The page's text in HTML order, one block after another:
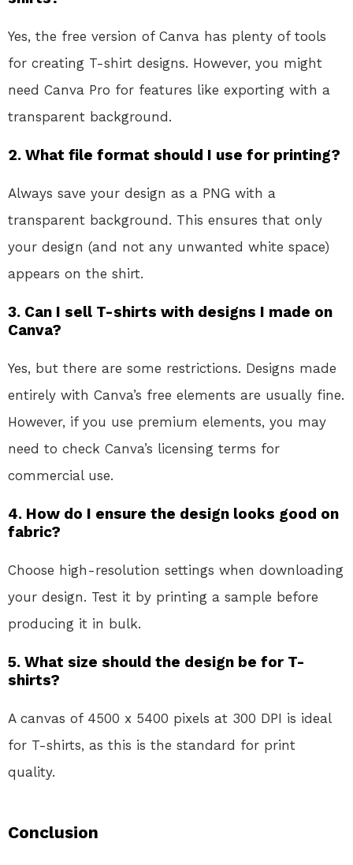
Yes, the free version of Canva has plenty of tools
for creating T-shirt designs. However, you might
need Canva Pro for features like exporting with a
transparent background.
2. What file format should I use for printing?
Always save your design as a PNG with a
transparent background. This ensures that only
your design (and not any unwanted white space)
appears on the shirt.
3. Can I sell T-shirts with designs I made on
Canva?
Yes, but there are some restrictions. Designs made
entirely with Canva’s free elements are usually fine.
However, if you use premium elements, you may
need to check Canva’s licensing terms for
commercial use.
4. How do I ensure the design looks good on
fabric?
Choose high-resolution settings when downloading
your design. Test it by printing a sample before
producing it in bulk.
5. What size should the design be for T-
shirts?
A canvas of 4500 x 5400 pixels at 300 DPI is ideal
for T-shirts, as this is the standard for print
quality.
Conclusion